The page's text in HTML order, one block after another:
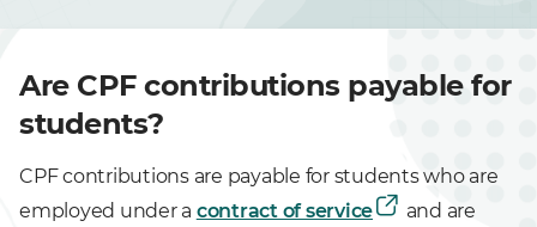
Are CPF contributions payable for
students?
CPF contributions are payable for students who are
employed under a contract of service
and are